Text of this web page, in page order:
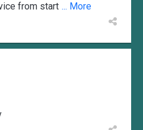
from start ... More